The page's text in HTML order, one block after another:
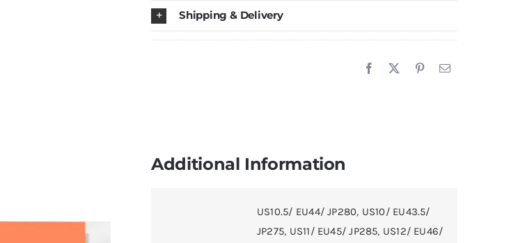
Basketball
Shipping & Delivery
Additional Information
US10.5/ EU44/ JP280, US10/ EU43.5/
JP275, US11/ EU45/ JP285, US12/ EU46/